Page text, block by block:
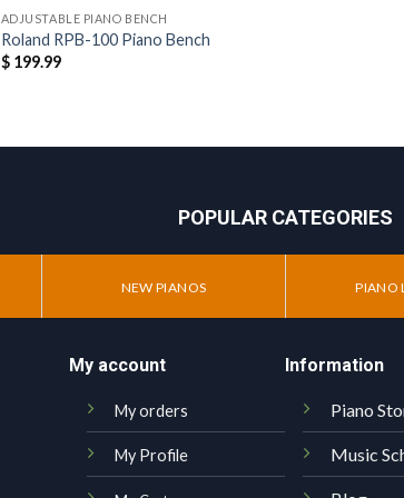
ADJUSTABLE PIANO BENCH
Roland RPB-100 Piano Bench
$199.99
POPULAR CATEGORIES
NEW PIANOS PIANO
My account
My orders
My Profile
Information
Piano
Music